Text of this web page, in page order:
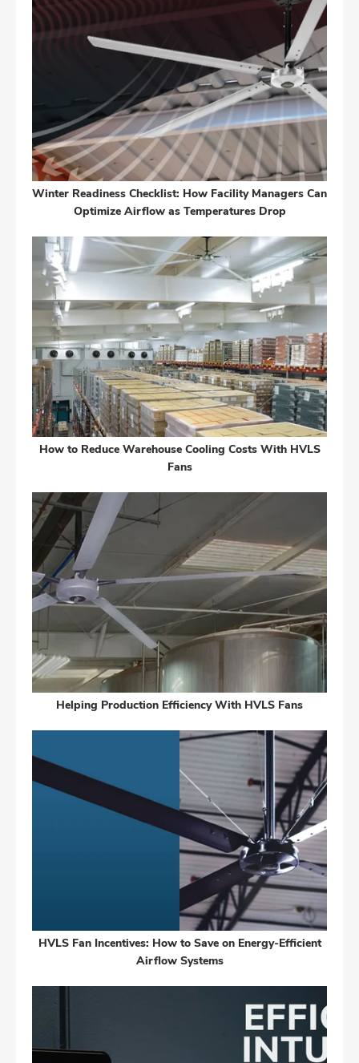
Winter Readiness Checklist: How Facility Managers Can
Optimize Airflow as Temperatures Drop
How to Reduce Warehouse Cooling Costs With HVLS
Fans
Helping Production Efficiency With HVLS Fans
HVLS Fan Incentives: How to Save on Energy-Efficient
Airflow Systems